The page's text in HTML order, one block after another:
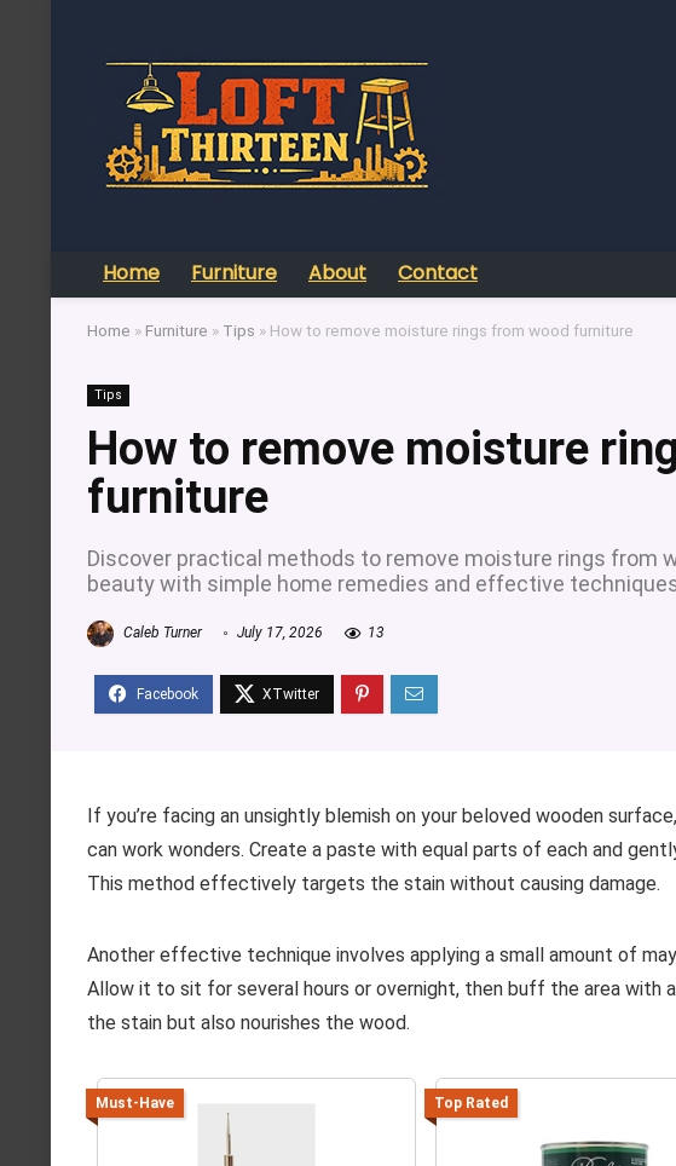
Home Furniture About Contact
Home » Furniture » Tips » How to remove moisture rings from wood furniture
Tips
How to remove moisture
furniture
Discover practical methods to remove moisture rings from
beauty with simple home remedies and effective
Caleb Turner July 17, 2026 13
If you’re facing an unsightly blemish on your beloved wooden
can work wonders. Create a paste with equal parts of each and
This method effectively targets the stain without causing damage.
Another effective technique involves applying a small amount of
Allow it to sit for several hours or overnight, then buff the area with
the stain but also nourishes the wood.
Must-Have Top Rated